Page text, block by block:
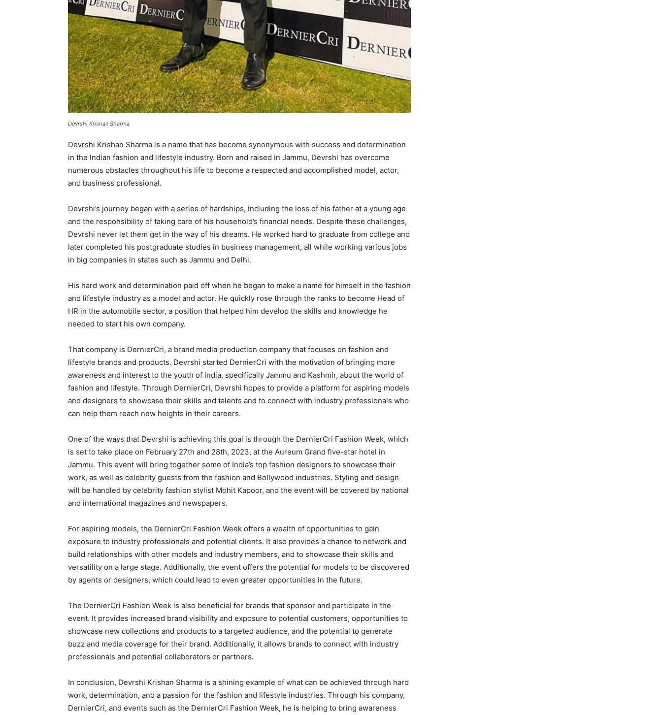
Devrshi Krishan Sharma
Devrshi Krishan Sharma is a name that has become synonymous with success and determination
in the Indian fashion and lifestyle industry. Born and raised in Jammu, Devrshi has overcome
numerous obstacles throughout his life to become a respected and accomplished model, actor,
and business professional.
Devrshi’s journey began with a series of hardships, including the loss of his father at a young age
and the responsibility of taking care of his household’s financial needs. Despite these challenges,
Devrshi never let them get in the way of his dreams. He worked hard to graduate from college and
later completed his postgraduate studies in business management, all while working various jobs
in big companies in states such as Jammu and Delhi.
His hard work and determination paid off when he began to make a name for himself in the fashion
and lifestyle industry as a model and actor. He quickly rose through the ranks to become Head of
HR in the automobile sector, a position that helped him develop the skills and knowledge he
needed to start his own company.
That company is DernierCri, a brand media production company that focuses on fashion and
lifestyle brands and products. Devrshi started DernierCri with the motivation of bringing more
awareness and interest to the youth of India, specifically Jammu and Kashmir, about the world of
fashion and lifestyle. Through DernierCri, Devrshi hopes to provide a platform for aspiring models
and designers to showcase their skills and talents and to connect with industry professionals who
can help them reach new heights in their careers.
One of the ways that Devrshi is achieving this goal is through the DernierCri Fashion Week, which
is set to take place on February 27th and 28th, 2023, at the Aureum Grand five-star hotel in
Jammu. This event will bring together some of India’s top fashion designers to showcase their
work, as well as celebrity guests from the fashion and Bollywood industries. Styling and design
will be handled by celebrity fashion stylist Mohit Kapoor, and the event will be covered by national
and international magazines and newspapers.
For aspiring models, the DernierCri Fashion Week offers a wealth of opportunities to gain
exposure to industry professionals and potential clients. It also provides a chance to network and
build relationships with other models and industry members, and to showcase their skills and
versatility on a large stage. Additionally, the event offers the potential for models to be discovered
by agents or designers, which could lead to even greater opportunities in the future.
The DernierCri Fashion Week is also beneficial for brands that sponsor and participate in the
event. It provides increased brand visibility and exposure to potential customers, opportunities to
showcase new collections and products to a targeted audience, and the potential to generate
buzz and media coverage for their brand. Additionally, it allows brands to connect with industry
professionals and potential collaborators or partners.
In conclusion, Devrshi Krishan Sharma is a shining example of what can be achieved through hard
work, determination, and a passion for the fashion and lifestyle industries. Through his company,
DernierCri, and events such as the DernierCri Fashion Week, he is helping to bring awareness